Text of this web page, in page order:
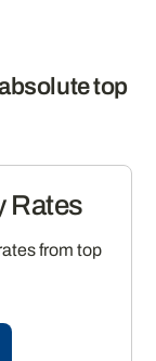
top
Rates
from top